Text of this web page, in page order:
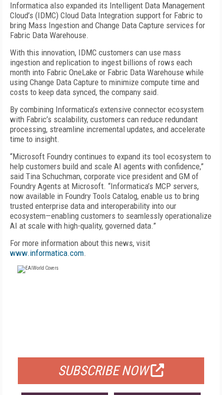
Informatica also expanded its Intelligent Data Management
Cloud’s (IDMC) Cloud Data Integration support for Fabric to
bring Mass Ingestion and Change Data Capture services for
Fabric Data Warehouse.
With this innovation, IDMC customers can use mass
ingestion and replication to ingest billions of rows each
month into Fabric OneLake or Fabric Data Warehouse while
using Change Data Capture to minimize compute time and
costs to keep data synced, the company said.
By combining Informatica’s extensive connector ecosystem
with Fabric’s scalability, customers can reduce redundant
processing, streamline incremental updates, and accelerate
time to insight.
“Microsoft Foundry continues to expand its tool ecosystem to
help customers build and scale AI agents with confidence,”
said Tina Schuchman, corporate vice president and GM of
Foundry Agents at Microsoft. “Informatica’s MCP servers,
now available in Foundry Tools Catalog, enable us to bring
trusted enterprise data and interoperability into our
ecosystem—enabling customers to seamlessly operationalize
AI at scale with high-quality, governed data.”
For more information about this news, visit
www.informatica.com.
SUBSCRIBE NOW